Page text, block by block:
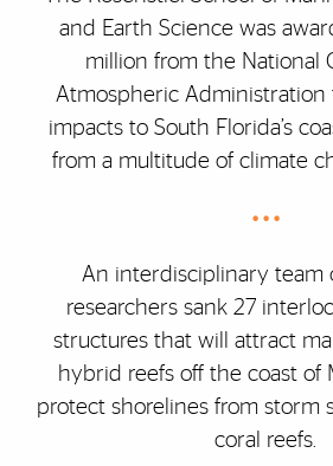
and Earth Science was
million from the National
Atmospheric Administration
impacts to South Florida’s
from a multitude of climate
• • •
An interdisciplinary team
researchers sank 27
structures that will attract
hybrid reefs off the coast of
protect shorelines from storm
coral reefs.